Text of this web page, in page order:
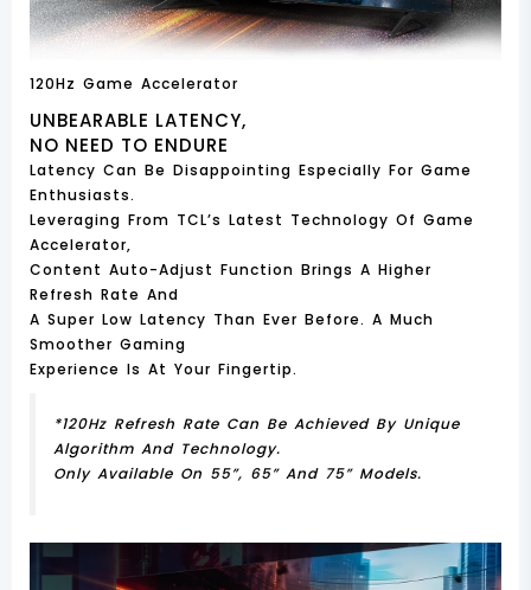
120Hz Game Accelerator
UNBEARABLE LATENCY,
NO NEED TO ENDURE
Latency Can Be Disappointing Especially For Game
Enthusiasts.
Leveraging From TCL’s Latest Technology Of Game
Accelerator,
Content Auto-Adjust Function Brings A Higher
Refresh Rate And
A Super Low Latency Than Ever Before. A Much
Smoother Gaming
Experience Is At Your Fingertip.
*120Hz Refresh Rate Can Be Achieved By Unique
Algorithm And Technology.
Only Available On 55”, 65” And 75” Models.